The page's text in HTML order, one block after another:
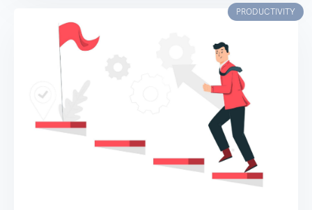
PRODUCTIVITY